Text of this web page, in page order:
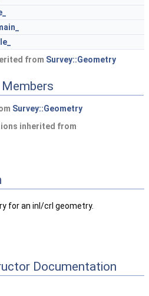
from Survey::Geometry
Survey::Geometry
inherited from
for an inl/crl geometry.
Documentation